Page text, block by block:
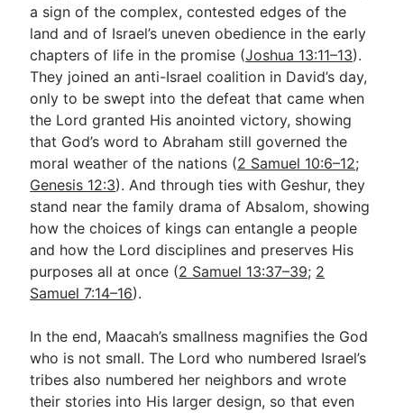
a sign of the complex, contested edges of the
land and of Israel’s uneven obedience in the early
chapters of life in the promise (Joshua 13:11–13).
They joined an anti-Israel coalition in David’s day,
only to be swept into the defeat that came when
the Lord granted His anointed victory, showing
that God’s word to Abraham still governed the
moral weather of the nations (2 Samuel 10:6–12;
Genesis 12:3). And through ties with Geshur, they
stand near the family drama of Absalom, showing
how the choices of kings can entangle a people
and how the Lord disciplines and preserves His
purposes all at once (2 Samuel 13:37–39; 2
Samuel 7:14–16).
In the end, Maacah’s smallness magnifies the God
who is not small. The Lord who numbered Israel’s
tribes also numbered her neighbors and wrote
their stories into His larger design, so that even